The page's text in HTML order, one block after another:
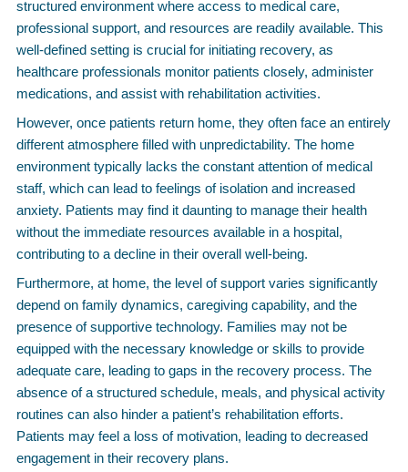
structured environment where access to medical care,
professional support, and resources are readily available. This
well-defined setting is crucial for initiating recovery, as
healthcare professionals monitor patients closely, administer
medications, and assist with rehabilitation activities.
However, once patients return home, they often face an entirely
different atmosphere filled with unpredictability. The home
environment typically lacks the constant attention of medical
staff, which can lead to feelings of isolation and increased
anxiety. Patients may find it daunting to manage their health
without the immediate resources available in a hospital,
contributing to a decline in their overall well-being.
Furthermore, at home, the level of support varies significantly
depend on family dynamics, caregiving capability, and the
presence of supportive technology. Families may not be
equipped with the necessary knowledge or skills to provide
adequate care, leading to gaps in the recovery process. The
absence of a structured schedule, meals, and physical activity
routines can also hinder a patient’s rehabilitation efforts.
Patients may feel a loss of motivation, leading to decreased
engagement in their recovery plans.